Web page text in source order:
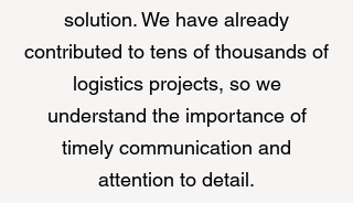
solution. We have already
contributed to tens of thousands of
logistics projects, so we
understand the importance of
timely communication and
attention to detail.